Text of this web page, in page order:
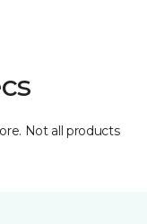
Not all products